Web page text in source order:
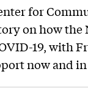
for
on how the
19, with
now and